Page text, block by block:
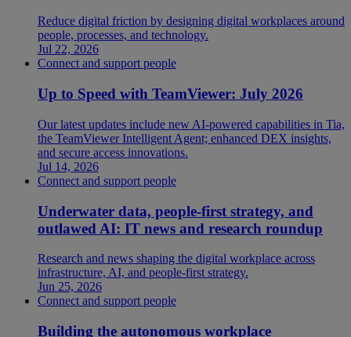
Reduce digital friction by designing digital workplaces around
people, processes, and technology.
Jul 22, 2026
Connect and support people
Up to Speed with TeamViewer: July 2026
Our latest updates include new AI-powered capabilities in Tia,
the TeamViewer Intelligent Agent; enhanced DEX insights,
and secure access innovations.
Jul 14, 2026
Connect and support people
Underwater data, people-first strategy, and
outlawed AI: IT news and research roundup
Research and news shaping the digital workplace across
infrastructure, AI, and people-first strategy.
Jun 25, 2026
Connect and support people
Building the autonomous workplace